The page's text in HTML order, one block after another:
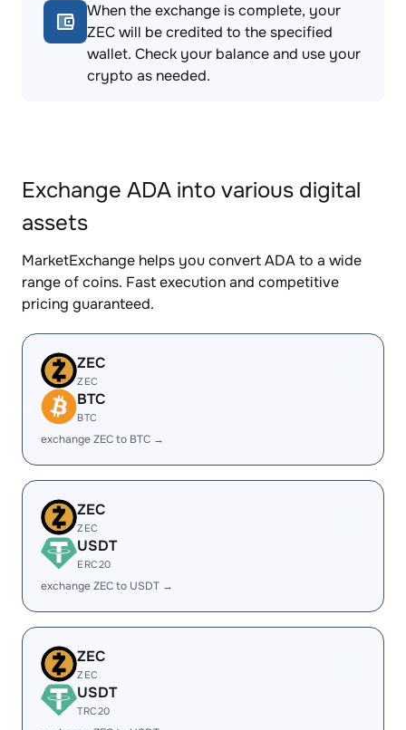
When the exchange is complete, your
ZEC will be credited to the specified
wallet. Check your balance and use your
crypto as needed.
Exchange ADA into various digital
assets
MarketExchange helps you convert ADA to a wide
range of coins. Fast execution and competitive
pricing guaranteed.
ZEC
ZEC
BTC
BTC
exchange ZEC to BTC →
ZEC
ZEC
USDT
ERC20
exchange ZEC to USDT →
ZEC
ZEC
USDT
TRC20